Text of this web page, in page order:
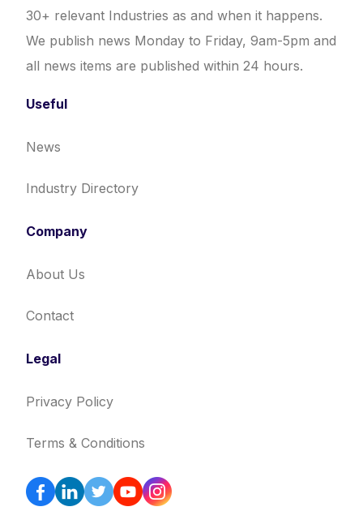
30+ relevant Industries as and when it happens.
We publish news Monday to Friday, 9am-5pm and
all news items are published within 24 hours.
Useful
News
Industry Directory
Company
About Us
Contact
Legal
Privacy Policy
Terms & Conditions